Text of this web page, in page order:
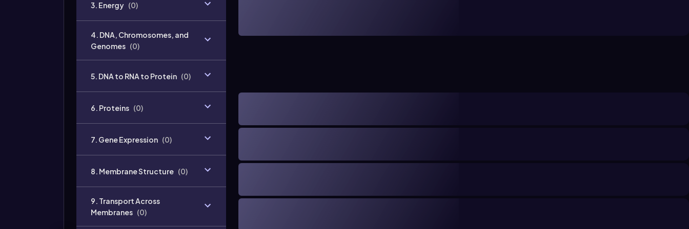
3. Energy (0)
4. DNA, Chromosomes, and
Genomes (0)
5. DNA to RNA to Protein (0)
6. Proteins (0)
7. Gene Expression (0)
8. Membrane Structure (0)
9. Transport Across
Membranes (0)